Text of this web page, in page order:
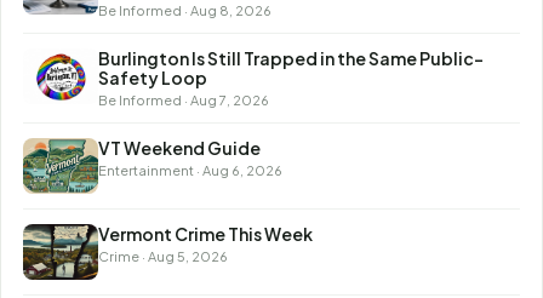
Be Informed · Aug 8, 2026
Burlington Is Still Trapped in the Same Public-
Safety Loop
Be Informed · Aug 7, 2026
VT Weekend Guide
Entertainment · Aug 6, 2026
Vermont Crime This Week
Crime · Aug 5, 2026